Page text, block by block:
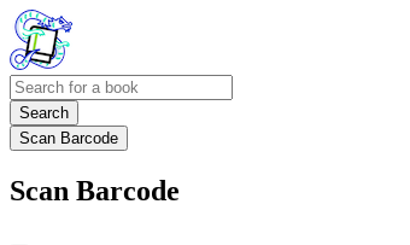
Search
Scan Barcode
Scan Barcode